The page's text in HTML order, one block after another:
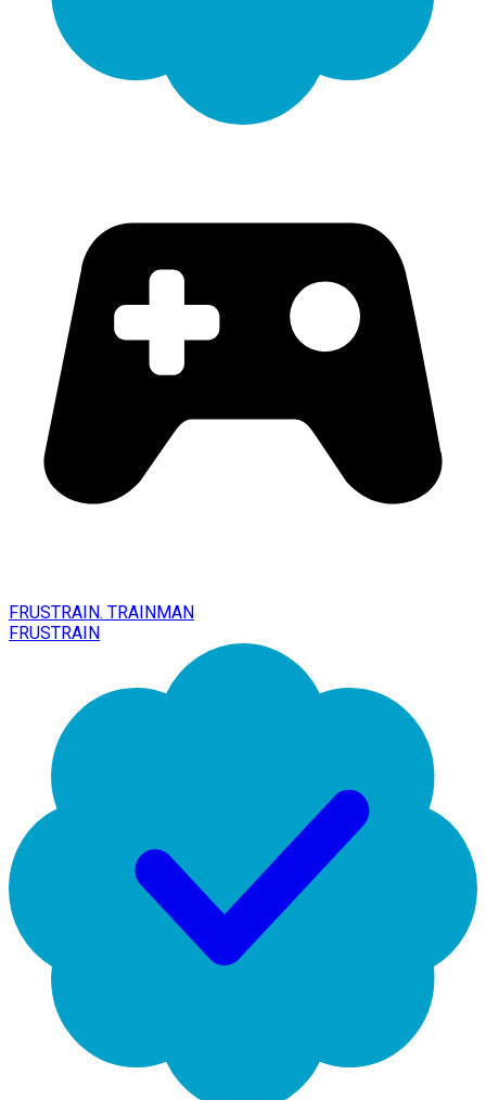
FRUSTRAIN. TRAINMAN
FRUSTRAIN